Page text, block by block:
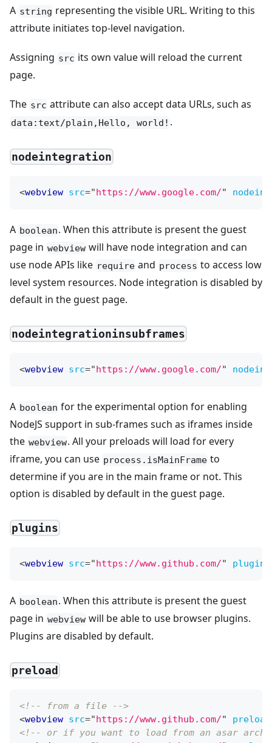
A string representing the visible URL. Writing to this
attribute initiates top-level navigation.
Assigning src its own value will reload the current
page.
The src attribute can also accept data URLs, such as
data:text/plain,Hello, world! .
nodeintegration
<webview src="https://www.google.com/"
A boolean. When this attribute is present the guest
page in webview will have node integration and can
use node APIs like require and process to access low
level system resources. Node integration is disabled by
default in the guest page.
nodeintegrationinsubframes
<webview src="https://www.google.com/"
A boolean for the experimental option for enabling
NodeJS support in sub-frames such as iframes inside
the webview. All your preloads will load for every
iframe, you can use process.isMainFrame to
determine if you are in the main frame or not. This
option is disabled by default in the guest page.
plugins
<webview src="https://www.github.com/" plugins
A boolean. When this attribute is present the guest
page in webview will be able to use browser plugins.
Plugins are disabled by default.
preload
<!-- from a file -->
<webview src="https://www.github.com/" preload
<!-- or if you want to load from an asar